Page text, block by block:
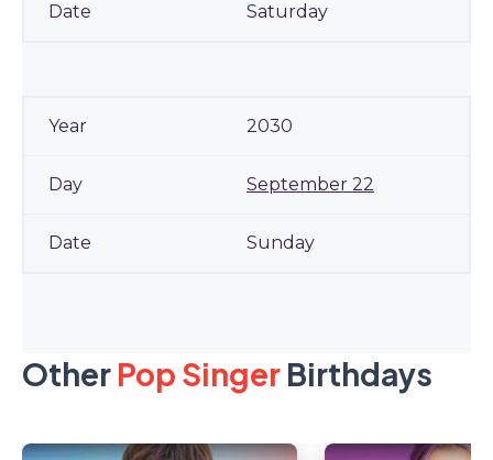
Saturday
2030
September 22
Sunday
Other Pop Singer Birthdays